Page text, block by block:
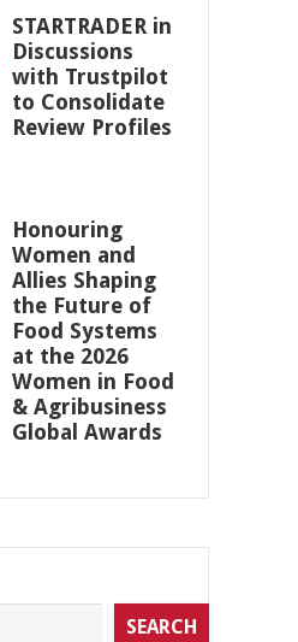
STARTRADER in
Discussions
with Trustpilot
to Consolidate
Review Profiles
Honouring
Women and
Allies Shaping
the Future of
Food Systems
at the 2026
Women in Food
& Agribusiness
Global Awards
SEARCH